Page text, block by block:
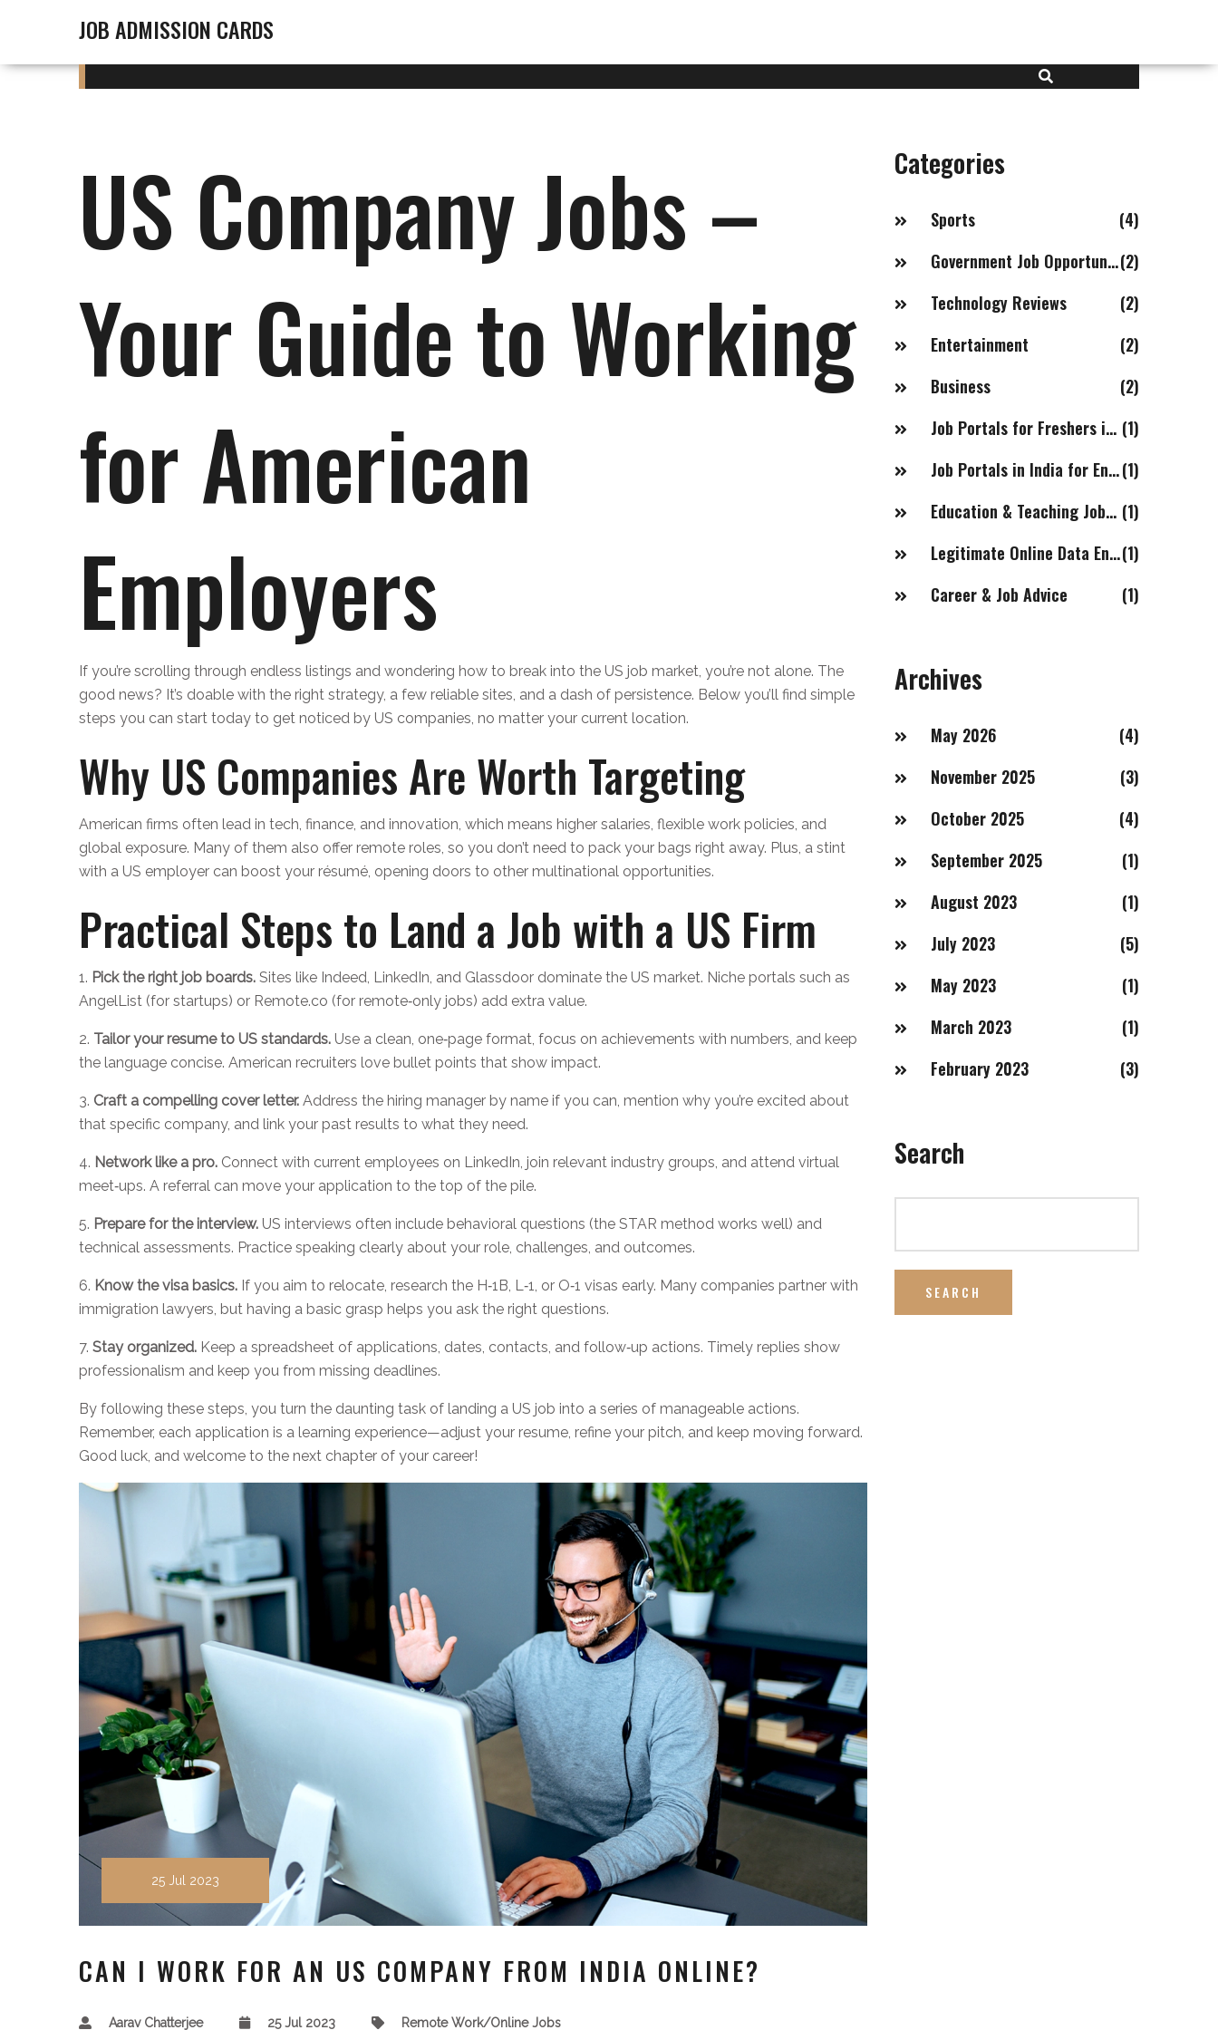
JOB ADMISSION CARDS
US Company Jobs –
Your Guide to Working
for American
Employers
If you’re scrolling through endless listings and wondering how to break into the US job market, you’re not alone. The
good news? It’s doable with the right strategy, a few reliable sites, and a dash of persistence. Below you’ll find simple
steps you can start today to get noticed by US companies, no matter your current location.
Why US Companies Are Worth Targeting
American firms often lead in tech, finance, and innovation, which means higher salaries, flexible work policies, and
global exposure. Many of them also offer remote roles, so you don’t need to pack your bags right away. Plus, a stint
with a US employer can boost your résumé, opening doors to other multinational opportunities.
Practical Steps to Land a Job with a US Firm
1. Pick the right job boards. Sites like Indeed, LinkedIn, and Glassdoor dominate the US market. Niche portals such as
AngelList (for startups) or Remote.co (for remote‑only jobs) add extra value.
2. Tailor your resume to US standards. Use a clean, one‑page format, focus on achievements with numbers, and keep
the language concise. American recruiters love bullet points that show impact.
3. Craft a compelling cover letter. Address the hiring manager by name if you can, mention why you’re excited about
that specific company, and link your past results to what they need.
4. Network like a pro. Connect with current employees on LinkedIn, join relevant industry groups, and attend virtual
meet‑ups. A referral can move your application to the top of the pile.
5. Prepare for the interview. US interviews often include behavioral questions (the STAR method works well) and
technical assessments. Practice speaking clearly about your role, challenges, and outcomes.
6. Know the visa basics. If you aim to relocate, research the H‑1B, L‑1, or O‑1 visas early. Many companies partner with
immigration lawyers, but having a basic grasp helps you ask the right questions.
7. Stay organized. Keep a spreadsheet of applications, dates, contacts, and follow‑up actions. Timely replies show
professionalism and keep you from missing deadlines.
By following these steps, you turn the daunting task of landing a US job into a series of manageable actions.
Remember, each application is a learning experience—adjust your resume, refine your pitch, and keep moving forward.
Good luck, and welcome to the next chapter of your career!
25 Jul 2023
CAN I WORK FOR AN US COMPANY FROM INDIA ONLINE?
Aarav Chatterjee 25 Jul 2023 Remote Work/Online Jobs
Categories
Sports
(4)
Government Job Opportunities in India with Salaries of 20LPA+(2)
Technology Reviews
(2)
Entertainment
(2)
Business
(2)
Job Portals for Freshers in India (1)
Job Portals in India for Engineering Jobs(1)
Education & Teaching Jobs in Dubai for Indian Females (1)
Legitimate Online Data Entry Job Websites(1)
Career & Job Advice
(1)
Archives
May 2026
(4)
November 2025
(3)
October 2025
(4)
September 2025
(1)
August 2023
(1)
July 2023
(5)
May 2023
(1)
March 2023
(1)
February 2023
(3)
Search
SEARCH